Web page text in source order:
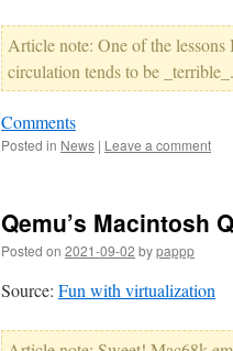
Article note: One of the
circulation tends to be _terrible_.
Comments
Posted in News | Leave a comment
Qemu’s Macintosh
Posted on 2021-09-02 bypappp
Source: Fun with virtualization